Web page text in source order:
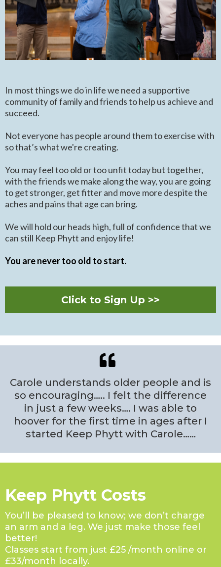
In most things we do in life we need a supportive
community of family and friends to help us achieve and
succeed.
Not everyone has people around them to exercise with
so that’s what we're creating.
You may feel too old or too unfit today but together,
with the friends we make along the way, you are going
to get stronger, get fitter and move more despite the
aches and pains that age can bring.
We will hold our heads high, full of confidence that we
can still Keep Phytt and enjoy life!
You are never too old to start.
Click to Sign Up >>
Carole understands older people and is
so encouraging….. I felt the difference
in just a few weeks…. I was able to
hoover for the first time in ages after I
started Keep Phytt with Carole……
Keep Phytt Costs
You’ll be pleased to know; we don’t charge
an arm and a leg. We just make those feel
better!
Classes start from just £25 /month online or
£33/month locally.